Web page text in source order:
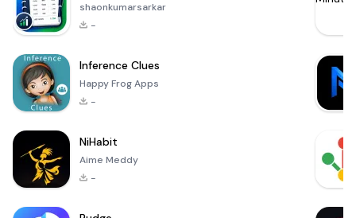
shaonkumarsarkar
-
Inference Clues
Happy Frog Apps
-
NiHabit
Aime Meddy
-